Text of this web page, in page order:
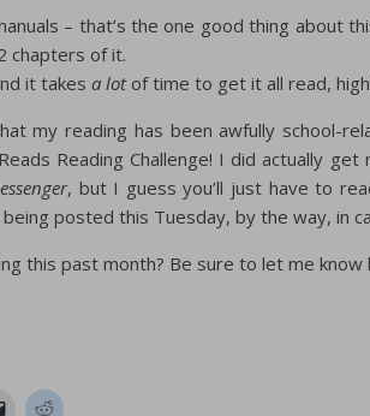
– that’s the one good thing about
chapters of it.
it takes a lotof time to get it all read,
my reading has been awfully school-
Reading Challenge! I did actually
, but I guess you’ll just have to
posted this Tuesday, by the way, in
this past month? Be sure to let me know
Click Click